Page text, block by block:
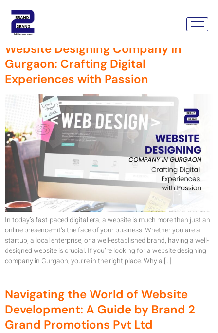
Tag:
Website Designing Company in
Gurgaon: Crafting Digital
Experiences with Passion
In today’s fast-paced digital era, a website is much more than just an
online presence—it’s the face of your business. Whether you are a
startup, a local enterprise, or a well-established brand, having a well-
designed website is crucial. If you’re looking for a website designing
company in Gurgaon, you’re in the right place. Why a […]
Navigating the World of Website
Development: A Guide by Brand 2
Grand Promotions Pvt Ltd